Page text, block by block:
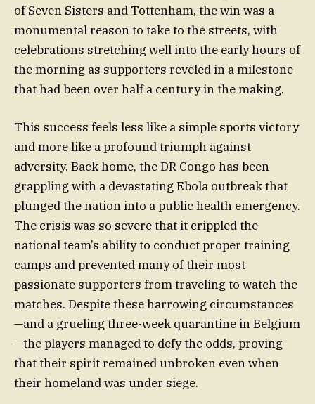
of Seven Sisters and Tottenham, the win was a
monumental reason to take to the streets, with
celebrations stretching well into the early hours of
the morning as supporters reveled in a milestone
that had been over half a century in the making.
This success feels less like a simple sports victory
and more like a profound triumph against
adversity. Back home, the DR Congo has been
grappling with a devastating Ebola outbreak that
plunged the nation into a public health emergency.
The crisis was so severe that it crippled the
national team’s ability to conduct proper training
camps and prevented many of their most
passionate supporters from traveling to watch the
matches. Despite these harrowing circumstances
—and a grueling three-week quarantine in Belgium
—the players managed to defy the odds, proving
that their spirit remained unbroken even when
their homeland was under siege.